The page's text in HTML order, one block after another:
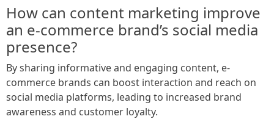
How can content marketing improve
an e-commerce brand’s social media
presence?
By sharing informative and engaging content, e-
commerce brands can boost interaction and reach on
social media platforms, leading to increased brand
awareness and customer loyalty.